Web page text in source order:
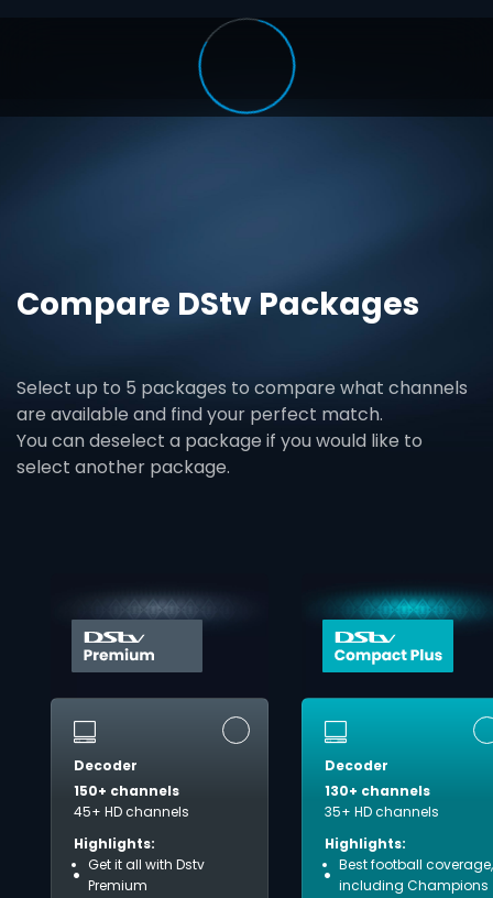
Compare DStv Packages
Select up to 5 packages to compare what channels
are available and find your perfect match.
You can deselect a package if you would like to
select another package.
Decoder
150+ channels
45+ HD channels
Highlights:
Get it all with Dstv
Premium
Decoder
130+ channels
35+ HD channels
Highlights:
Best football coverage,
including Champions